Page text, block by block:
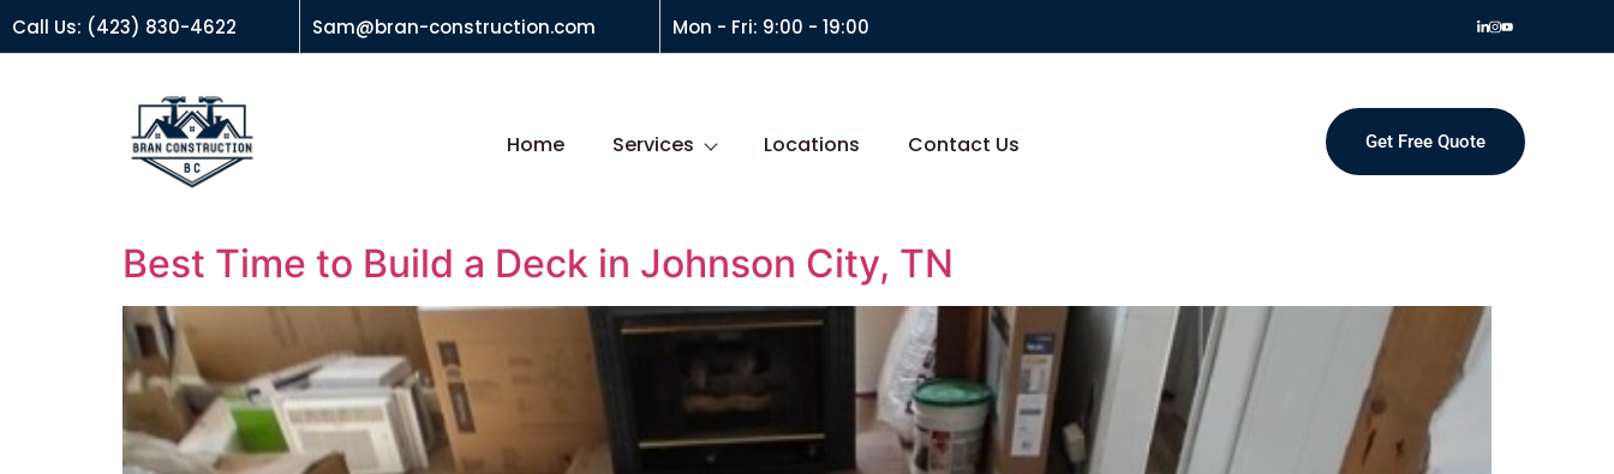
Call Us: (423) 830-4622 Sam@bran-construction.com Mon - Fri: 9:00 - 19:00
Home Services Locations Contact Us Get Free Quote
Best Time to Build a Deck in Johnson City, TN